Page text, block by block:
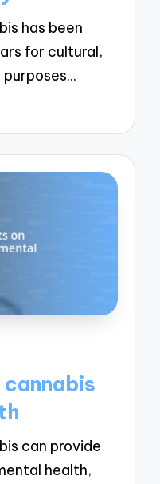
has been
for cultural,
purposes…
can provide
health,